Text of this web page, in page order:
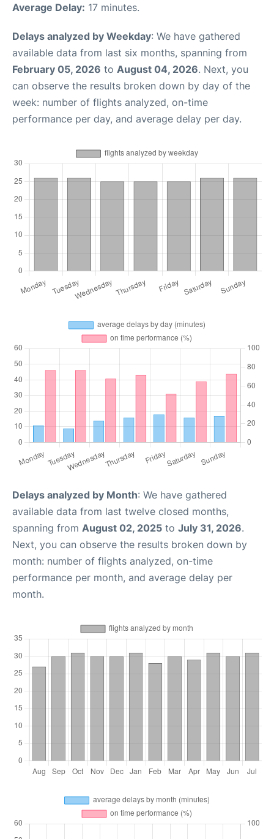
Average Delay: 17 minutes.
Delays analyzed by Weekday: We have gathered
available data from last six months, spanning from
February 05, 2026 to August 04, 2026. Next, you
can observe the results broken down by day of the
week: number of flights analyzed, on-time
performance per day, and average delay per day.
Delays analyzed by Month: We have gathered
available data from last twelve closed months,
spanning from August 02, 2025 to July 31, 2026.
Next, you can observe the results broken down by
month: number of flights analyzed, on-time
performance per month, and average delay per
month.